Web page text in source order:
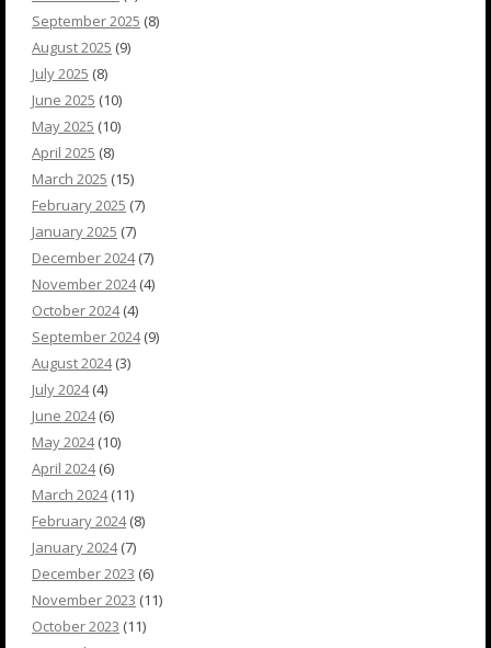
September 2025 (8)
August 2025 (9)
July 2025 (8)
June 2025 (10)
May 2025 (10)
April 2025 (8)
March 2025 (15)
February 2025 (7)
January 2025 (7)
December 2024(7)
November 2024(4)
October 2024(4)
September 2024(9)
August 2024(3)
July 2024(4)
June 2024(6)
May 2024(10)
April 2024(6)
March 2024(11)
February 2024(8)
January 2024(7)
December 2023 (6)
November 2023 (11)
October 2023 (11)